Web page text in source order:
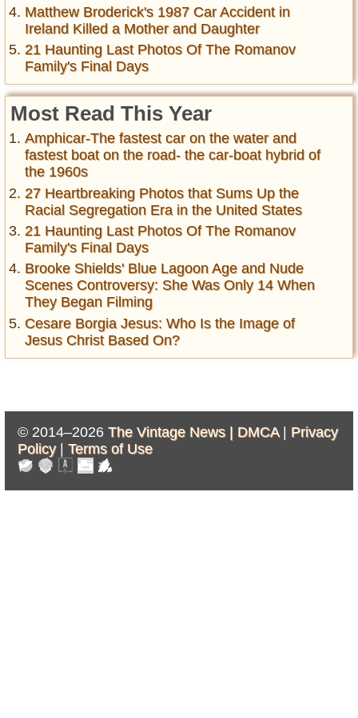
Matthew Broderick's 1987 Car Accident in
Ireland Killed a Mother and Daughter
21 Haunting Last Photos Of The Romanov
Family's Final Days
Most Read This Year
Amphicar-The fastest car on the water and
fastest boat on the road- the car-boat hybrid of
the 1960s
27 Heartbreaking Photos that Sums Up the
Racial Segregation Era in the United States
21 Haunting Last Photos Of The Romanov
Family's Final Days
Brooke Shields' Blue Lagoon Age and Nude
Scenes Controversy: She Was Only 14 When
They Began Filming
Cesare Borgia Jesus: Who Is the Image of
Jesus Christ Based On?
© 2014–2026 The Vintage News | DMCA| Privacy
Policy| Terms of Use